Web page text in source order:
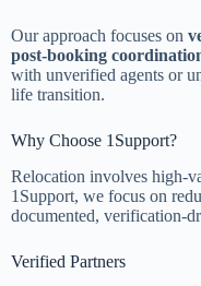
Our approach focuses on
post-booking
with unverified agents or
life transition.
Why Choose 1Support?
Relocation involves high-
1Support, we focus on
documented, verification-
Verified Partners